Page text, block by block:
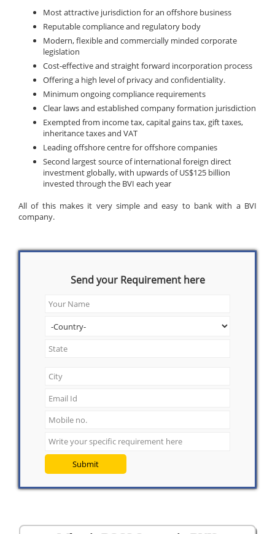
Most attractive jurisdiction for an offshore business
Reputable compliance and regulatory body
Modern, flexible and commercially minded corporate
legislation
Cost-effective and straight forward incorporation process
Offering a high level of privacy and confidentiality.
Minimum ongoing compliance requirements
Clear laws and established company formation jurisdiction
Exempted from income tax, capital gains tax, gift taxes,
inheritance taxes and VAT
Leading offshore centre for offshore companies
Second largest source of international foreign direct
investment globally, with upwards of US$125 billion
invested through the BVI each year
All of this makes it very simple and easy to bank with a BVI
company.
Send your Requirement here
Submit